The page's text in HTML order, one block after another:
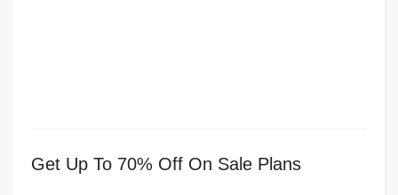
Get Up To 70% Off On Sale Plans